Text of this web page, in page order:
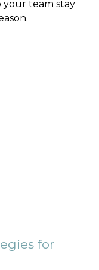
your team stay
for